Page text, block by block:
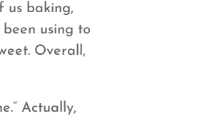
us baking,
using to
Overall,
Actually,